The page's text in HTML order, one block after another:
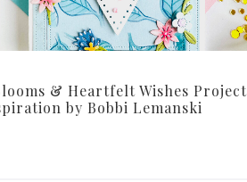
& Heartfelt Wishes Project
by Bobbi Lemanski